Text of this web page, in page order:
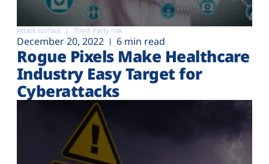
Attack surface Third-Party risk
December 20, 2022 6 min read
Rogue Pixels Make Healthcare
Industry Easy Target for
Cyberattacks